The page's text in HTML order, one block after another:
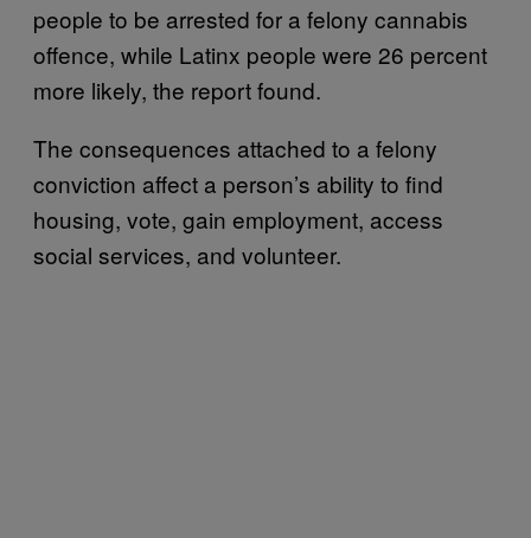
people to be arrested for a felony cannabis
offence, while Latinx people were 26 percent
more likely, the report found.
The consequences attached to a felony
conviction affect a person’s ability to find
housing, vote, gain employment, access
social services, and volunteer.